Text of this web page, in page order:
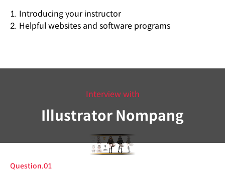
1. Introducing your instructor
2. Helpful websites and software programs
Interview with
Illustrator Nompang
Question.01